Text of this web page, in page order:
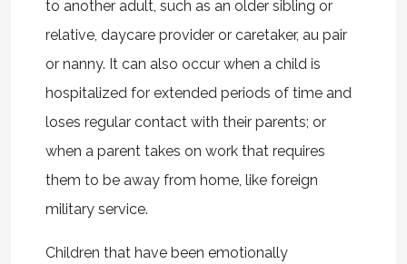
to another adult, such as an older sibling or
relative, daycare provider or caretaker, au pair
or nanny. It can also occur when a child is
hospitalized for extended periods of time and
loses regular contact with their parents; or
when a parent takes on work that requires
them to be away from home, like foreign
military service.
Children that have been emotionally